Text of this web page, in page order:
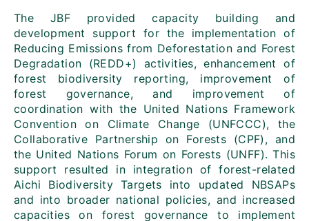
The JBF provided capacity building and
development support for the implementation of
Reducing Emissions from Deforestation and Forest
Degradation (REDD+) activities, enhancement of
forest biodiversity reporting, improvement of
forest governance, and improvement of
coordination with the United Nations Framework
Convention on Climate Change (UNFCCC), the
Collaborative Partnership on Forests (CPF), and
the United Nations Forum on Forests (UNFF). This
support resulted in integration of forest-related
Aichi Biodiversity Targets into updated NBSAPs
and into broader national policies, and increased
capacities on forest governance to implement